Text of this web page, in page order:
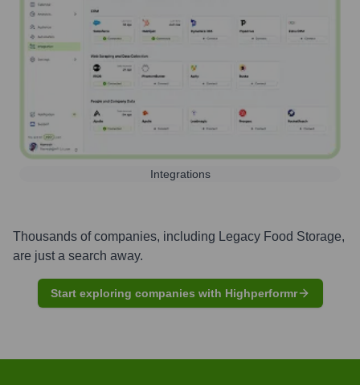
Integrations
Thousands of companies, including Legacy Food Storage,
are just a search away.
Start exploring companies with Highperformr